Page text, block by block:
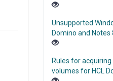
Unsupported
Domino and Notes
Rules for
volumes for HCL